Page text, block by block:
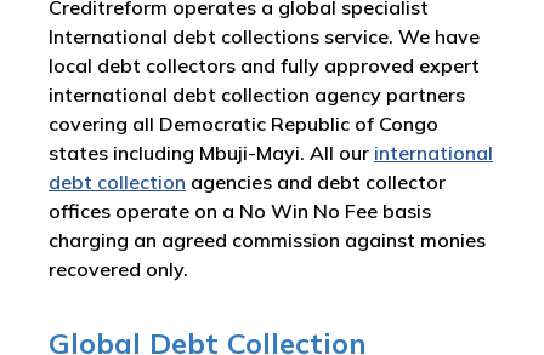
Creditreform operates a global specialist
International debt collections service. We have
local debt collectors and fully approved expert
international debt collection agency partners
covering all Democratic Republic of Congo
states including Mbuji-Mayi. All our international
debt collection agencies and debt collector
offices operate on a No Win No Fee basis
charging an agreed commission against monies
recovered only.
Global Debt Collection